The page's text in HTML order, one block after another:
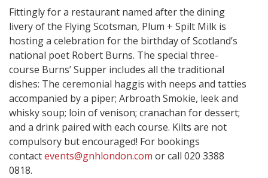
Fittingly for a restaurant named after the dining
livery of the Flying Scotsman, Plum + Spilt Milk is
hosting a celebration for the birthday of Scotland’s
national poet Robert Burns. The special three-
course Burns’ Supper includes all the traditional
dishes: The ceremonial haggis with neeps and tatties
accompanied by a piper; Arbroath Smokie, leek and
whisky soup; loin of venison; cranachan for dessert;
and a drink paired with each course. Kilts are not
compulsory but encouraged! For bookings
contactevents@gnhlondon.com or call 020 3388
0818.